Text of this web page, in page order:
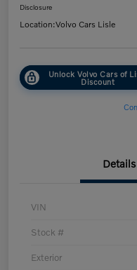
Disclosure
Location:Volvo Cars Lisle
Unlock Volvo Cars of
Discount
Details
VIN
Stock #
Exterior